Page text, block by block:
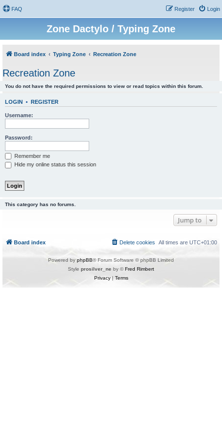
FAQ Login
Register
Zone Dactylo / Typing Zone
Board index Typing Zone Recreation Zone
Recreation Zone
You do not have the required permissions to view or read topics within this forum.
LOGIN • REGISTER
Username:
Password:
Remember me
Hide my online status this session
This category has no forums.
Jump to
Board index All times are UTC+01:00
Delete cookies
Powered by phpBB® Forum Software © phpBB Limited
Style prosilver_ne by ©Fred Rimbert
Privacy| Terms